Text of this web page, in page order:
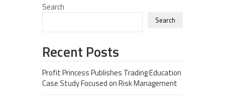
Search
Search
Recent Posts
Profit Princess Publishes Trading Education
Case Study Focused on Risk Management